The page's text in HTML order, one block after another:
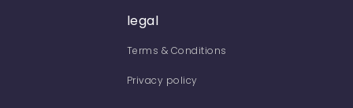
legal
Terms & Conditions
Privacy policy